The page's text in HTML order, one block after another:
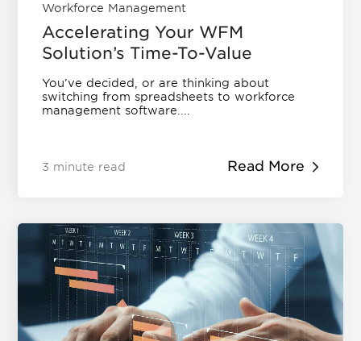
Workforce Management
Accelerating Your WFM
Solution’s Time-To-Value
You’ve decided, or are thinking about
switching from spreadsheets to workforce
management software....
3 minute read Read More